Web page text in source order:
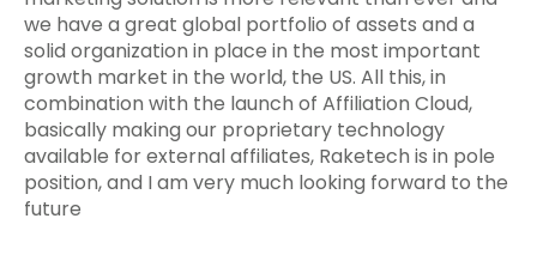
we have a great global portfolio of assets and a
solid organization in place in the most important
growth market in the world, the US. All this, in
combination with the launch of Affiliation Cloud,
basically making our proprietary technology
available for external affiliates, Raketech is in pole
position, and I am very much looking forward to the
future